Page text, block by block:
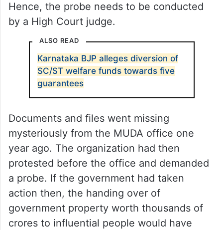
Hence, the probe needs to be conducted
by a High Court judge.
ALSO READ
Karnataka BJP alleges diversion of
SC/ST welfare funds towards five
guarantees
Documents and files went missing
mysteriously from the MUDA office one
year ago. The organization had then
protested before the office and demanded
a probe. If the government had taken
action then, the handing over of
government property worth thousands of
crores to influential people would have